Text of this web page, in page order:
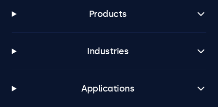
Products
Industries
Applications